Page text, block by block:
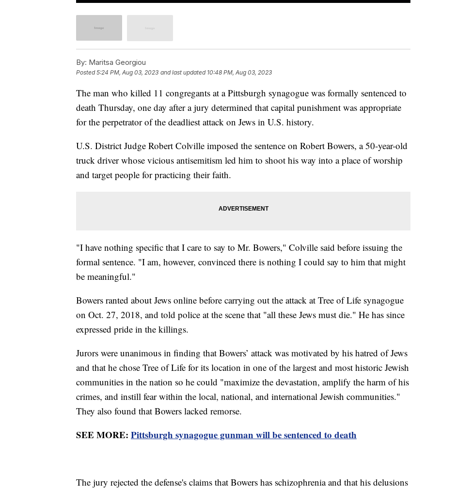
By: Maritsa Georgiou
Posted5:24 PM, Aug 03, 2023 and last updated 10:48 PM, Aug 03, 2023
The man who killed 11 congregants at a Pittsburgh synagogue was formally sentenced to
death Thursday, one day after a jury determined that capital punishment was appropriate
for the perpetrator of the deadliest attack on Jews in U.S. history.
U.S. District Judge Robert Colville imposed the sentence on Robert Bowers, a 50-year-old
truck driver whose vicious antisemitism led him to shoot his way into a place of worship
and target people for practicing their faith.
"I have nothing specific that I care to say to Mr. Bowers," Colville said before issuing the
formal sentence. "I am, however, convinced there is nothing I could say to him that might
be meaningful."
Bowers ranted about Jews online before carrying out the attack at Tree of Life synagogue
on Oct. 27, 2018, and told police at the scene that "all these Jews must die." He has since
expressed pride in the killings.
Jurors were unanimous in finding that Bowers’ attack was motivated by his hatred of Jews
and that he chose Tree of Life for its location in one of the largest and most historic Jewish
communities in the nation so he could "maximize the devastation, amplify the harm of his
crimes, and instill fear within the local, national, and international Jewish communities."
They also found that Bowers lacked remorse.
SEE MORE: Pittsburgh synagogue gunman will be sentenced to death
The jury rejected the defense's claims that Bowers has schizophrenia and that his delusions